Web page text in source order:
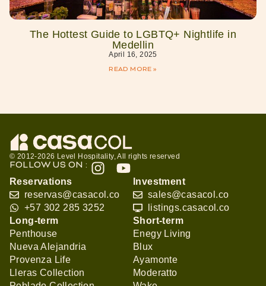
The Hottest Guide to LGBTQ+ Nightlife in
Medellin
April 16, 2025
READ MORE »
© 2012-2026 Level Hospitality, All rights reserved
FOLLOW US ON :
Reservations
reservas@casacol.co
+57 302 285 3252
Investment
sales@casacol.co
listings.casacol.co
Long-term
Penthouse
Nueva Alejandria
Provenza Life
Lleras Collection
Short-term
Enegy Living
Blux
Ayamonte
Moderatto